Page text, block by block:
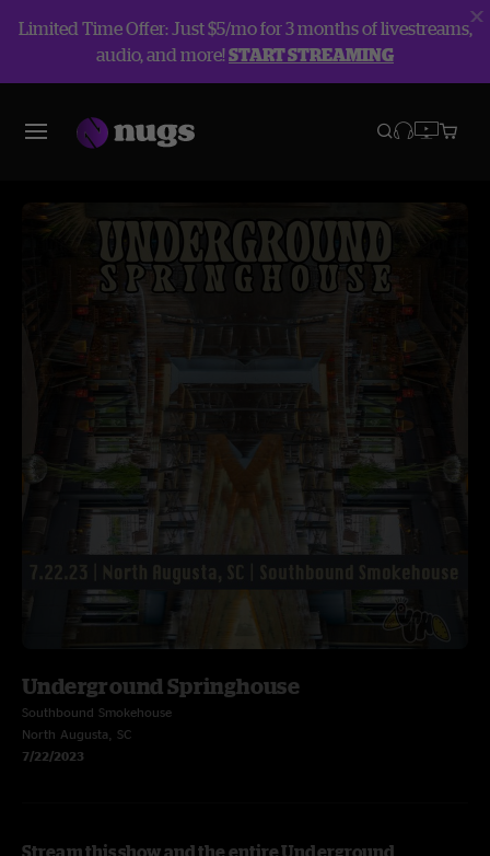
Limited Time Offer: Just $5/mo for 3 months of livestreams,
audio, and more!START STREAMING
Underground Springhouse
Southbound Smokehouse
North Augusta, SC
7/22/2023
Stream this show and the entire Underground